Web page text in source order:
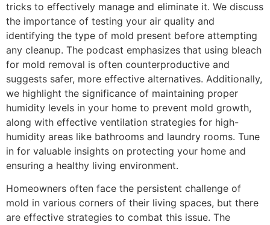
tricks to effectively manage and eliminate it. We discuss
the importance of testing your air quality and
identifying the type of mold present before attempting
any cleanup. The podcast emphasizes that using bleach
for mold removal is often counterproductive and
suggests safer, more effective alternatives. Additionally,
we highlight the significance of maintaining proper
humidity levels in your home to prevent mold growth,
along with effective ventilation strategies for high-
humidity areas like bathrooms and laundry rooms. Tune
in for valuable insights on protecting your home and
ensuring a healthy living environment.
Homeowners often face the persistent challenge of
mold in various corners of their living spaces, but there
are effective strategies to combat this issue. The